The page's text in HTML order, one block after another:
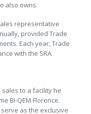
also owns.
representative
provided Trade
Each year, Trade
with the SRA.
sales to a facility he
BI-QEM Florence.
as the exclusive